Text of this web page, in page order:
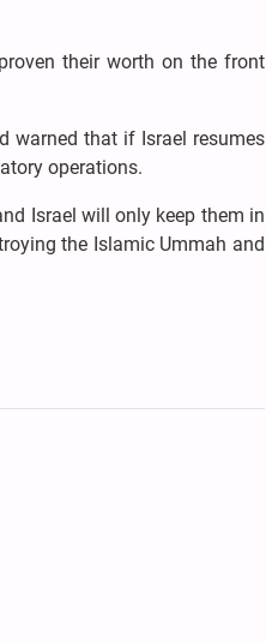
their worth on the front
warned that if Israel resumes
operations.
Israel will only keep them in
the Islamic Ummah and